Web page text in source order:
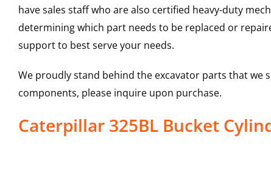
have sales staff who are also certified heavy-duty
determining which part needs to be replaced or
support to best serve your needs.
We proudly stand behind the excavator parts that we
components, please inquire upon purchase.
Caterpillar 325BL Bucket